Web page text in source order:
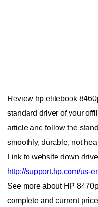
Review hp elitebook
standard driver of your
article and follow the
smoothly, durable, not
Link to website down
http://support.hp.com/us-
See more about HP
complete and current